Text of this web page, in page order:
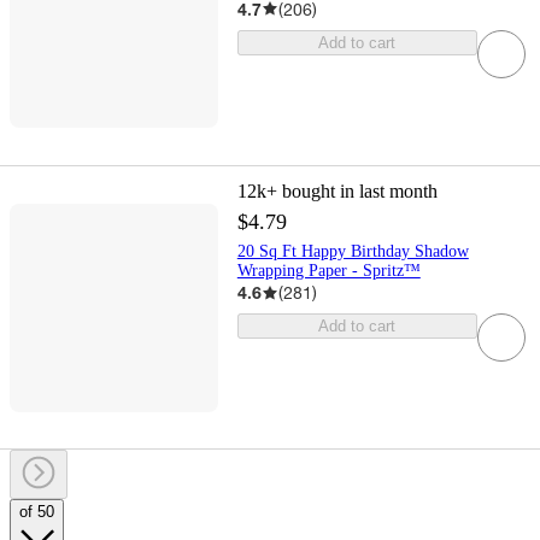
4.7 (206)
Add to cart
12k+ bought in last month
$4.79
20 Sq Ft Happy Birthday Shadow
Wrapping Paper - Spritz™
4.6 (281)
Add to cart
of 50